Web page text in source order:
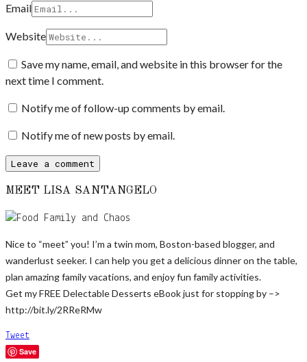
Email
Website
Save my name, email, and website in this browser for the
next time I comment.
Notify me of follow-up comments by email.
Notify me of new posts by email.
MEET LISA SANTANGELO
Nice to “meet” you! I’m a twin mom, Boston-based blogger, and
wanderlust seeker. I can help you get a delicious dinner on the table,
plan amazing family vacations, and enjoy fun family activities.
Get my FREE Delectable Desserts eBook just for stopping by –>
http://bit.ly/2RReRMw
Tweet
Save